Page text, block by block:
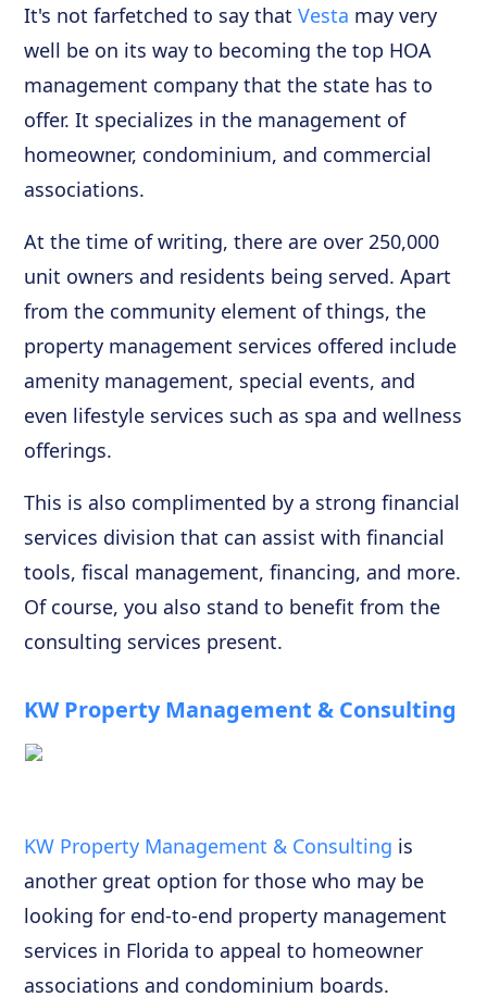
It's not farfetched to say thatVesta may very
well be on its way to becoming the top HOA
management company that the state has to
offer. It specializes in the management of
homeowner, condominium, and commercial
associations.
At the time of writing, there are over 250,000
unit owners and residents being served. Apart
from the community element of things, the
property management services offered include
amenity management, special events, and
even lifestyle services such as spa and wellness
offerings.
This is also complimented by a strong financial
services division that can assist with financial
tools, fiscal management, financing, and more.
Of course, you also stand to benefit from the
consulting services present.
KW Property Management & Consulting
KW Property Management & Consulting is
another great option for those who may be
looking for end-to-end property management
services in Florida to appeal to homeowner
associations and condominium boards.